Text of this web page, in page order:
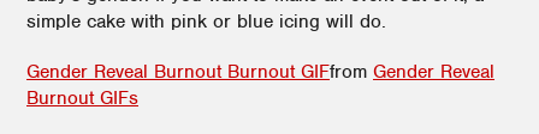
simple cake with pink or blue icing will do.
Gender Reveal Burnout Burnout GIFfrom Gender Reveal
Burnout GIFs